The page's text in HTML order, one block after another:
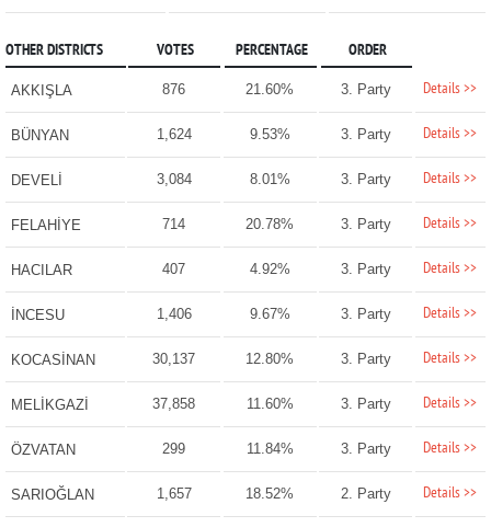
OTHER DISTRICTS VOTES PERCENTAGE ORDER
AKKIŞLA 876 21.60% 3. Party Details >>
BÜNYAN 1,624 9.53% 3. Party Details >>
DEVELİ 3,084 8.01% 3. Party Details >>
FELAHİYE 714 20.78% 3. Party Details >>
HACILAR 407 4.92% 3. Party Details >>
İNCESU 1,406 9.67% 3. Party Details >>
KOCASİNAN 30,137 12.80% 3. Party Details >>
MELİKGAZİ 37,858 11.60% 3. Party Details >>
ÖZVATAN 299 11.84% 3. Party Details >>
SARIOĞLAN 1,657 18.52% 2. Party Details >>